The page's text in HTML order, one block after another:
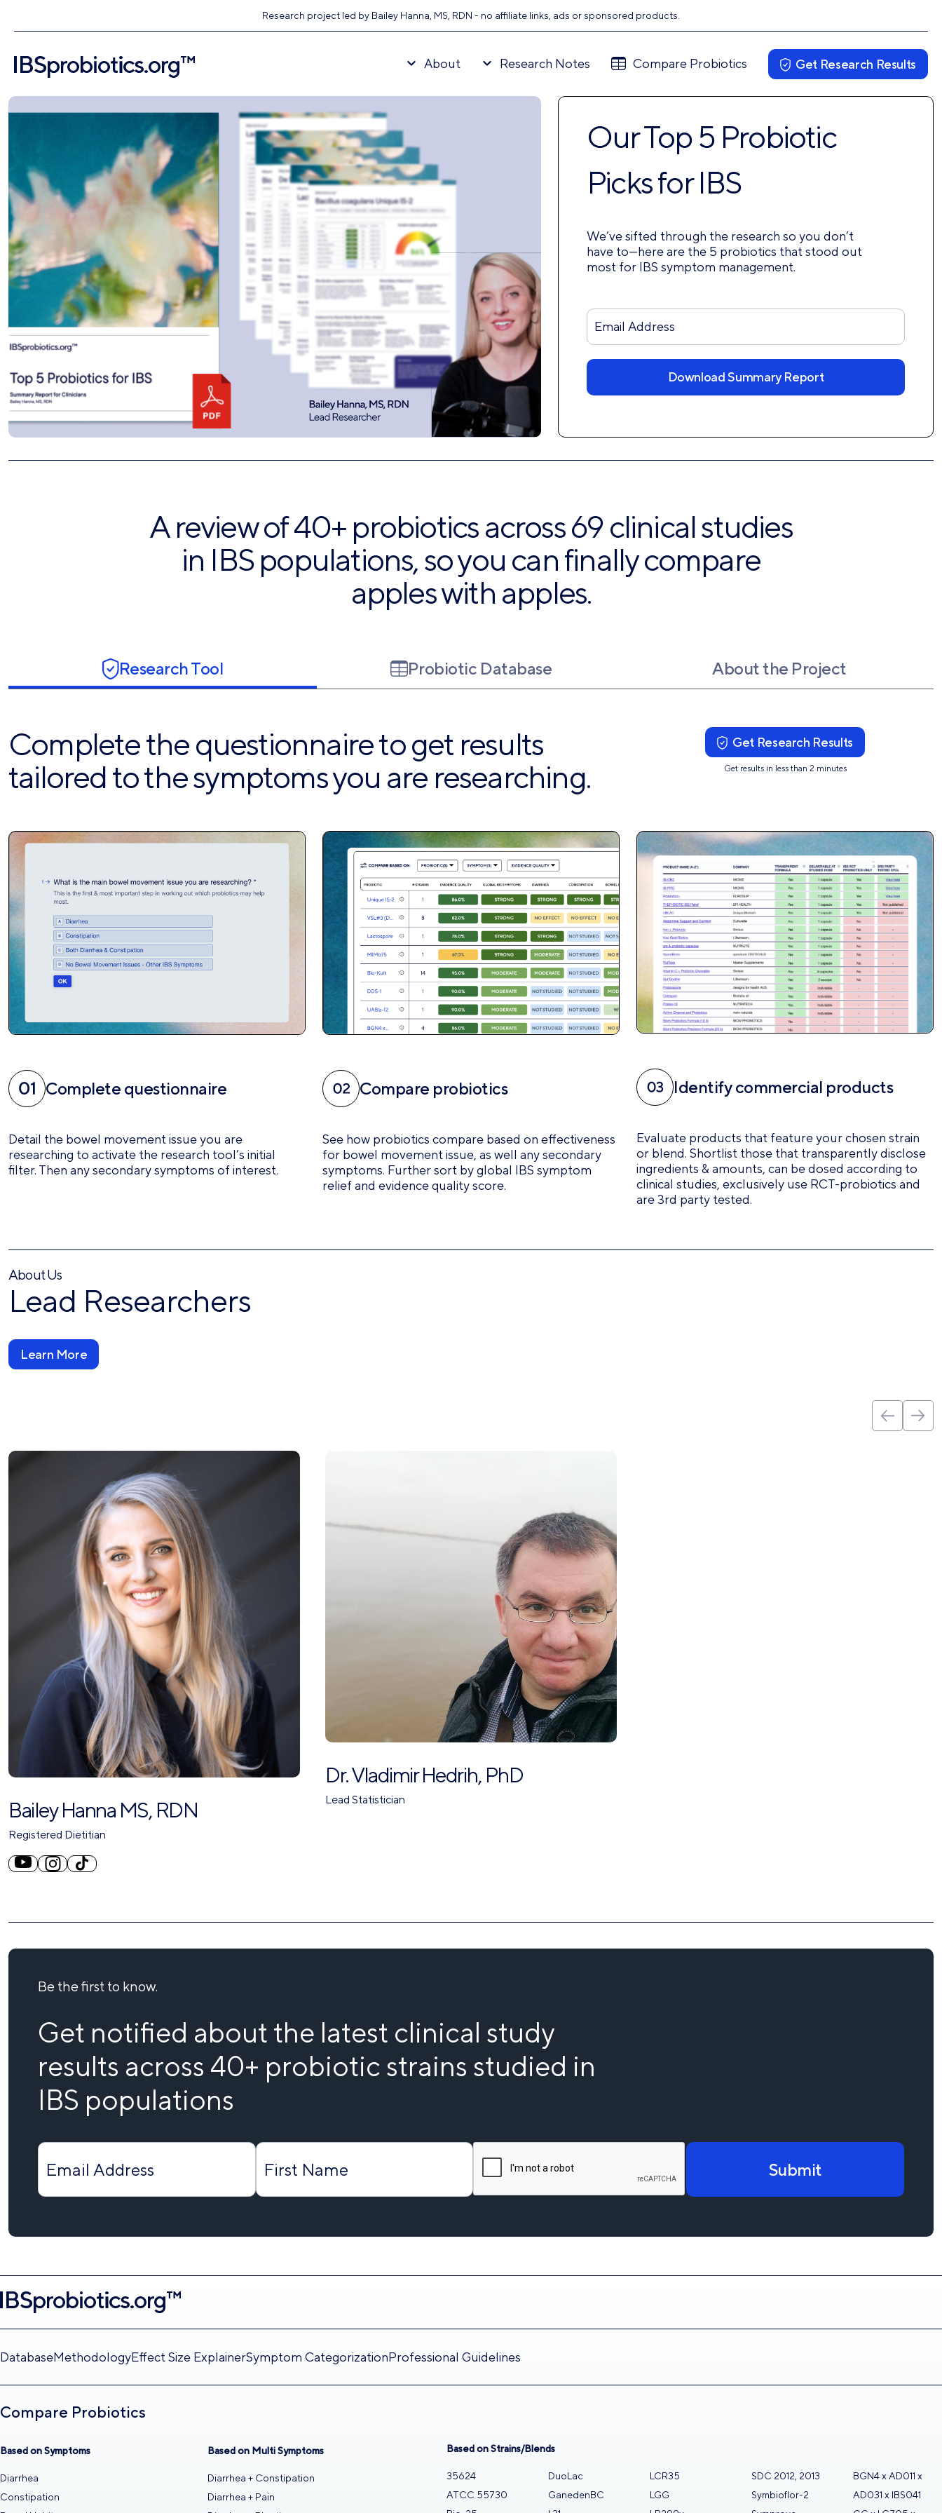
Research project led by Bailey Hanna, MS, RDN - no affiliate links, ads or sponsored products.
Get Research Results
About Research Notes Compare Probiotics
Our Top 5 Probiotic
Picks for IBS
We’ve sifted through the research so you don’t
have to—here are the 5 probiotics that stood out
most for IBS symptom management.
Form
Discover
Download Summary Report
A review of 40+ probiotics across 69 clinical studies
in IBS populations, so you can finally compare
apples with apples.
Research Tool Probiotic Database About the Project
Complete the questionnaire to get results
tailored to the symptoms you are researching.
Get Research Results
Get results in less than 2 minutes
Complete questionnaire
Detail the bowel movement issue you are
researching to activate the research tool’s initial
filter. Then any secondary symptoms of interest.
Compare probiotics
See how probiotics compare based on effectiveness
for bowel movement issue, as well any secondary
symptoms. Further sort by global IBS symptom
relief and evidence quality score.
Identify commercial products
Evaluate products that feature your chosen strain
or blend. Shortlist those that transparently disclose
ingredients & amounts, can be dosed according to
clinical studies, exclusively use RCT-probiotics and
are 3rd party tested.
About Us
Lead Researchers
Learn More
Bailey Hanna MS, RDN
Registered Dietitian
Dr. Vladimir Hedrih, PhD
Lead Statistician
Be the first to know.
Get notified about the latest clinical study
results across 40+ probiotic strains studied in
IBS populations
Form
Submit
Submit
DatabaseMethodologyEffect Size ExplainerSymptom CategorizationProfessional Guidelines
Compare Probiotics
Based on Symptoms
Diarrhea
Constipation
Based on Multi Symptoms
Diarrhea + Constipation
Diarrhea + Pain
Based on Strains/Blends
35624
ATCC 55730
DuoLac
GanedenBC
LCR35
LGG
SDC 2012, 2013
Symbioflor-2
BGN4 x AD011 x
AD031 x IBS041